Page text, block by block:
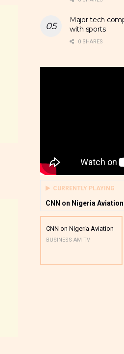
Major tech
with sports
0 SHARES
CURRENTLY PLAYING
CNN on Nigeria Aviation
CNN on Nigeria Aviation
BUSINESS AM TV